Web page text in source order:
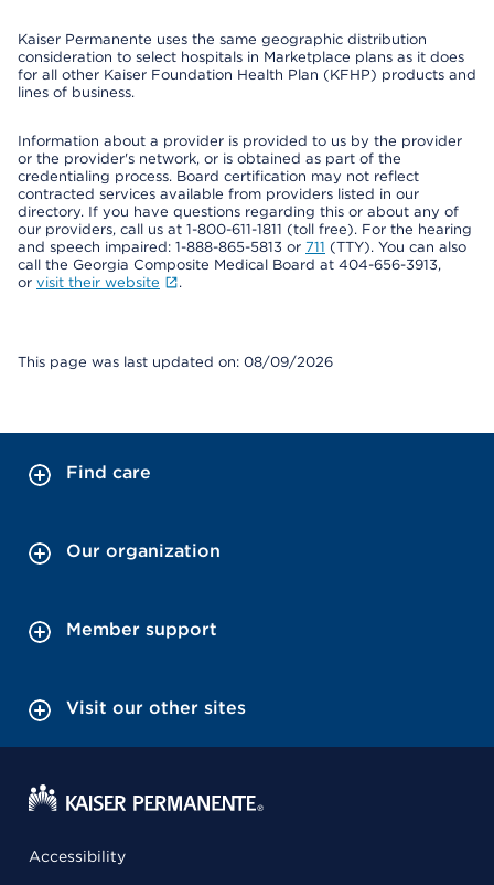
Kaiser Permanente uses the same geographic distribution
consideration to select hospitals in Marketplace plans as it does
for all other Kaiser Foundation Health Plan (KFHP) products and
lines of business.
Information about a provider is provided to us by the provider
or the provider's network, or is obtained as part of the
credentialing process. Board certification may not reflect
contracted services available from providers listed in our
directory. If you have questions regarding this or about any of
our providers, call us at 1-800-611-1811 (toll free). For the hearing
and speech impaired: 1-888-865-5813 or 711 (TTY). You can also
call the Georgia Composite Medical Board at 404-656-3913,
or visit their website .
This page was last updated on: 08/09/2026
Find care
Our organization
Member support
Visit our other sites
Accessibility